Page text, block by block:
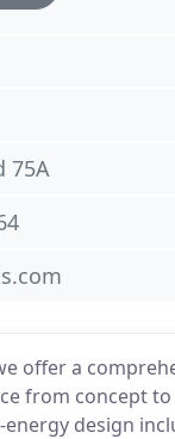
offer a
from concept
design
75A